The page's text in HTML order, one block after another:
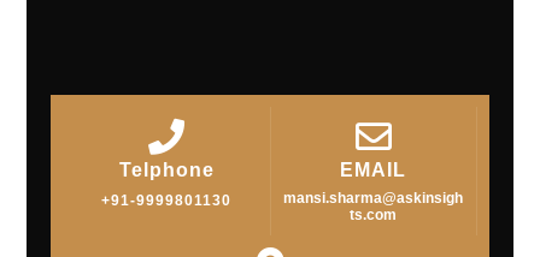
Telphone
+91-9999801130
EMAIL
mansi.sharma@askinsigh
ts.com